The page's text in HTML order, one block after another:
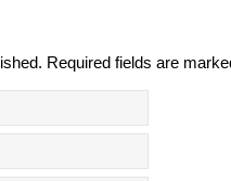
Exchange with
Required fields are